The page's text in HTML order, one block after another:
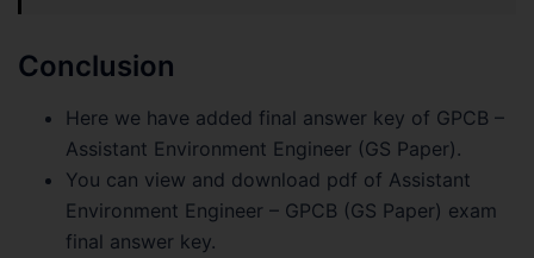
Conclusion
Here we have added final answer key of GPCB –
Assistant Environment Engineer (GS Paper).
You can view and download pdf of Assistant
Environment Engineer – GPCB (GS Paper) exam
final answer key.